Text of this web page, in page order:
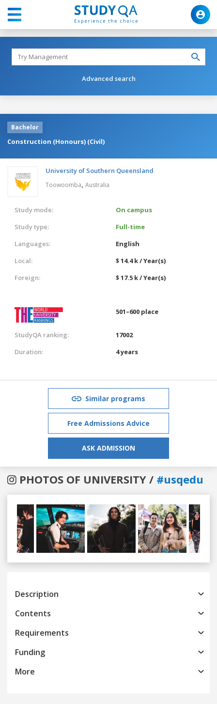
Advanced search
Bachelor
Construction (Honours) (Civil)
University of Southern Queensland
Toowoomba, Australia
Study mode:
On campus
Study type:
Full-time
Languages:
English
Local:
$ 14.4 k / Year(s)
Foreign:
$ 17.5 k / Year(s)
501–600 place
StudyQA ranking:
17002
Duration:
4 years
Similar programs
Free Admissions Advice
ASK ADMISSION
PHOTOS OF UNIVERSITY / #usqedu
Previous
Description
Contents
Requirements
Funding
More